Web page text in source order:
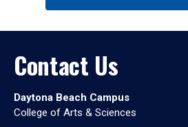
Contact Us
Daytona Beach Campus
College of Arts & Sciences